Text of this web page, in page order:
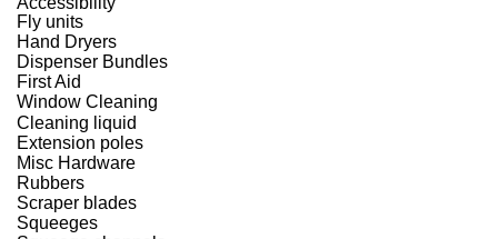
Fly units
Hand Dryers
Dispenser Bundles
First Aid
Window Cleaning
Cleaning liquid
Extension poles
Misc Hardware
Rubbers
Scraper blades
Squeeges